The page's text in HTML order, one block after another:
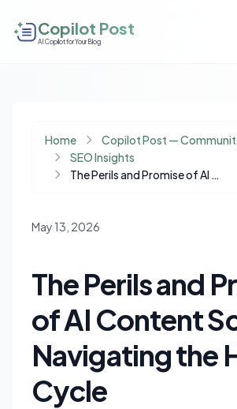
Copilot Post
AI Copilot for Your Blog
Home
SEO Insights
The Perils and Promise of AI Content Scaling: Navigating the Hype Cycle
May 13, 2026
The Perils and
of AI Content
Navigating the
Cycle